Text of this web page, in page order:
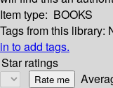
Item type: BOOKS
Tags from this library:
in to add tags.
Star ratings